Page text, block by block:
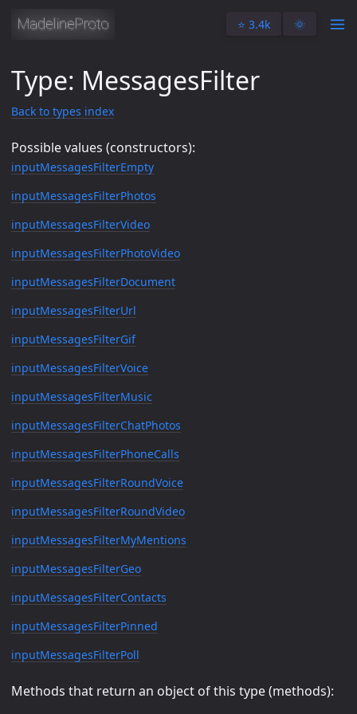
⭐️ 3.4k 🌞
Type: MessagesFilter
Back to types index
Possible values (constructors):
inputMessagesFilterEmpty
inputMessagesFilterPhotos
inputMessagesFilterVideo
inputMessagesFilterPhotoVideo
inputMessagesFilterDocument
inputMessagesFilterUrl
inputMessagesFilterGif
inputMessagesFilterVoice
inputMessagesFilterMusic
inputMessagesFilterChatPhotos
inputMessagesFilterPhoneCalls
inputMessagesFilterRoundVoice
inputMessagesFilterRoundVideo
inputMessagesFilterMyMentions
inputMessagesFilterGeo
inputMessagesFilterContacts
inputMessagesFilterPinned
inputMessagesFilterPoll
Methods that return an object of this type (methods):